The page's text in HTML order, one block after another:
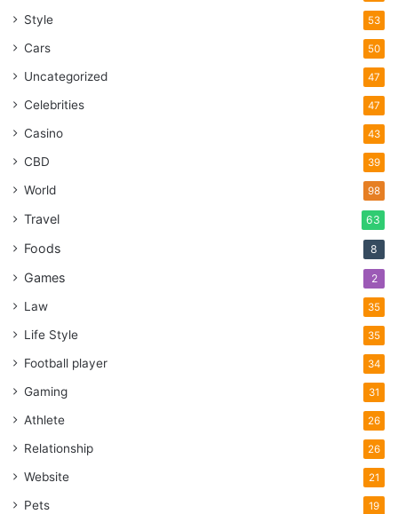
Style 53
Cars 50
Uncategorized 47
Celebrities 47
Casino 43
CBD 39
World 98
Travel 63
Foods 8
Games 2
Law 35
Life Style 35
Football player 34
Gaming 31
Athlete 26
Relationship 26
Website 21
Pets 19